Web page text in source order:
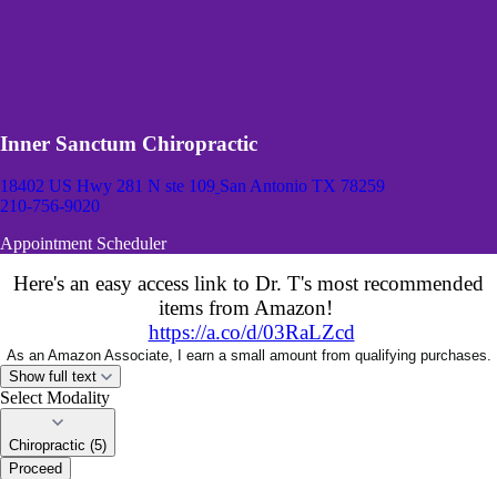
Inner Sanctum Chiropractic
18402 US Hwy 281 N ste 109 San Antonio TX 78259
210-756-9020
Appointment Scheduler
Here's an easy access link to Dr. T's most recommended
items from Amazon!
https://a.co/d/03RaLZcd
As an Amazon Associate, I earn a small amount from qualifying purchases.
Show full text
Select Modality
Chiropractic (5)
Proceed